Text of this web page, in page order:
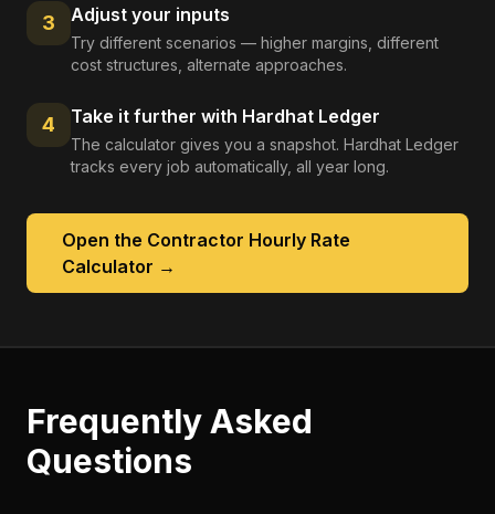
3 Adjust your inputs
Try different scenarios — higher margins, different
cost structures, alternate approaches.
4 Take it further with Hardhat Ledger
The calculator gives you a snapshot. Hardhat Ledger
tracks every job automatically, all year long.
Open the Contractor Hourly Rate
Calculator →
Frequently Asked
Questions